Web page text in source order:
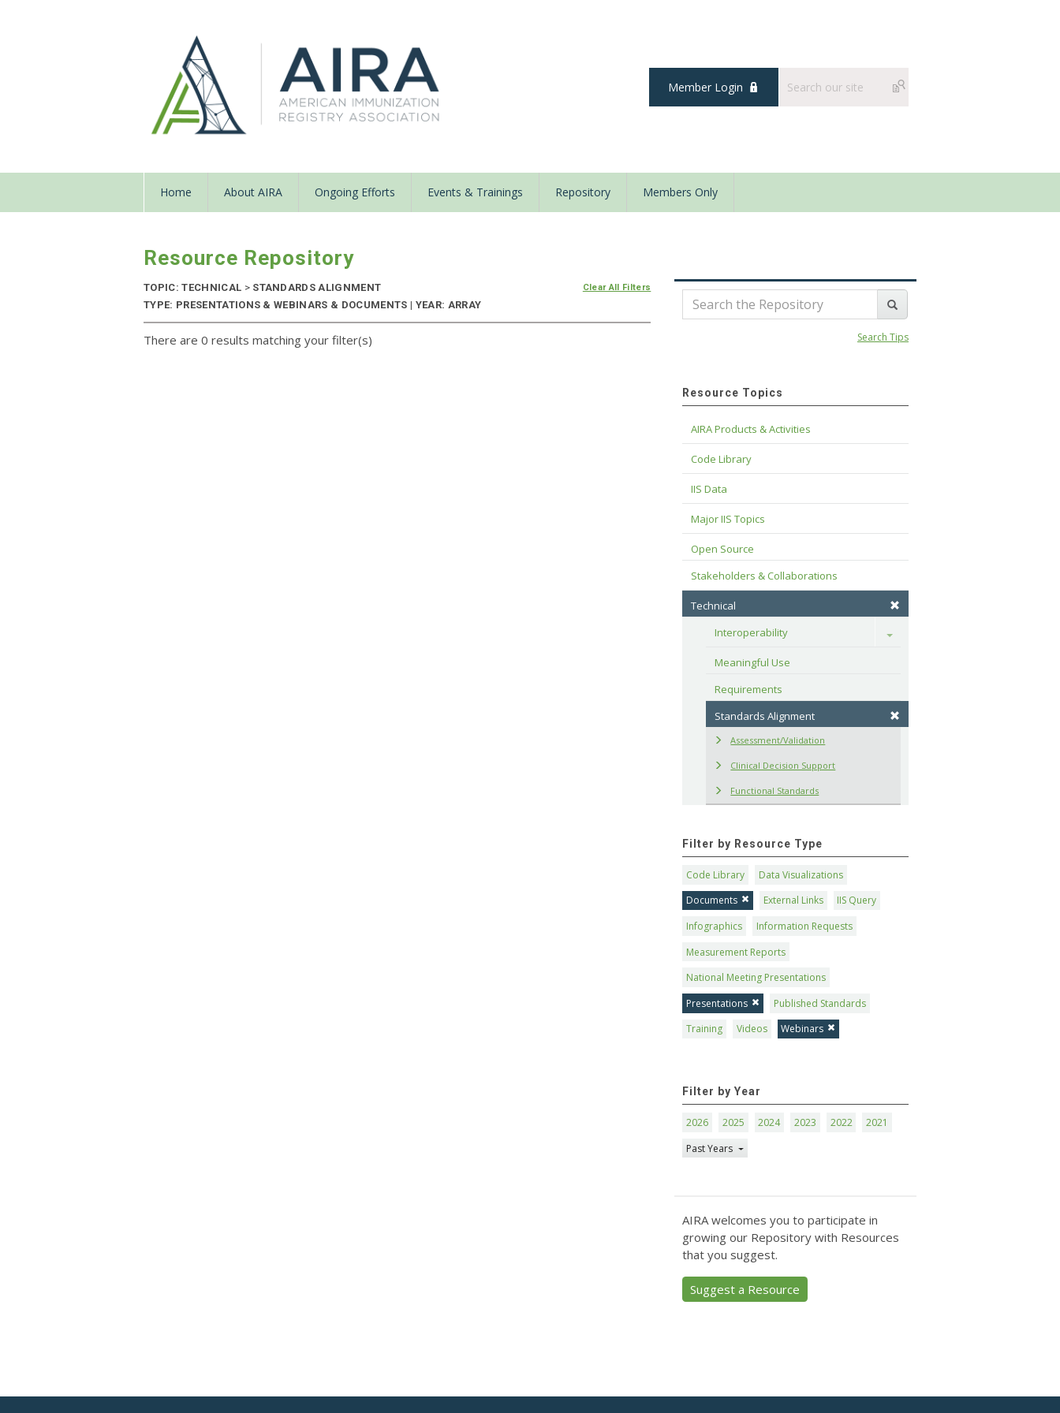
Member Login
Home About AIRA Ongoing Efforts Events & Trainings Repository Members Only
Resource Repository
TOPIC: TECHNICAL >STANDARDS ALIGNMENT
TYPE: PRESENTATIONS & WEBINARS & DOCUMENTS | YEAR: ARRAY
Clear All Filters
There are 0 results matching your filter(s) Search Tips
Resource Topics
AIRA Products & Activities
Code Library
IIS Data
Major IIS Topics
Open Source
Stakeholders & Collaborations
Technical
Interoperability
Toggle
Meaningful Use
Requirements
Standards Alignment
Assessment/Validation
Clinical Decision Support
Functional Standards
Filter by Resource Type
Code Library
Data Visualizations
Documents
External Links
IIS Query
Infographics
Information Requests
Measurement Reports
National Meeting Presentations
Presentations
Published Standards
Training
Videos Webinars
Filter by Year
2026 2025 2024 2023 2022
2021
Past Years
AIRA welcomes you to participate in
growing our Repository with Resources
that you suggest.
Suggest a Resource